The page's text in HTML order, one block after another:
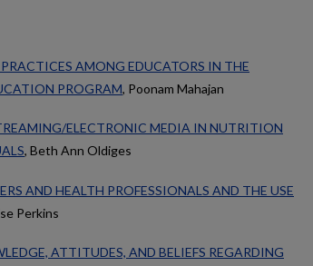
AMONG EDUCATORS IN THE
PROGRAM, Poonam Mahajan
ELECTRONIC MEDIA IN NUTRITION
, Beth Ann Oldiges
AND HEALTH PROFESSIONALS AND THE USE
Perkins
ATTITUDES, AND BELIEFS REGARDING